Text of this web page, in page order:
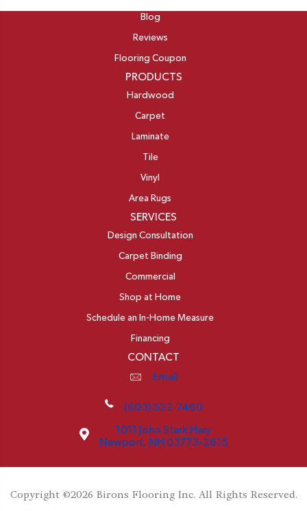
Blog
Reviews
Flooring Coupon
PRODUCTS
Hardwood
Carpet
Laminate
Tile
Vinyl
Area Rugs
SERVICES
Design Consultation
Carpet Binding
Commercial
Shop at Home
Schedule an In-Home Measure
Financing
CONTACT
Email
(603) 522-7460
1011 John Stark Hwy
Newport, NH 03773-2615
Copyright ©2026 Birons Flooring Inc. All Rights Reserved.